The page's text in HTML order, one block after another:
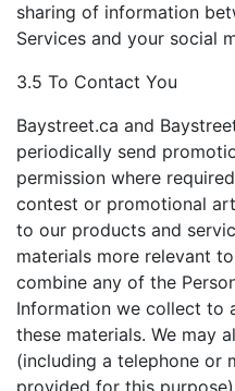
sharing of information
Services and your social
3.5 To Contact You
Baystreet.ca and
periodically send
permission where
contest or promotional
to our products and
materials more relevant
combine any of the
Information we collect to
these materials. We may
(including a telephone or
provided for this